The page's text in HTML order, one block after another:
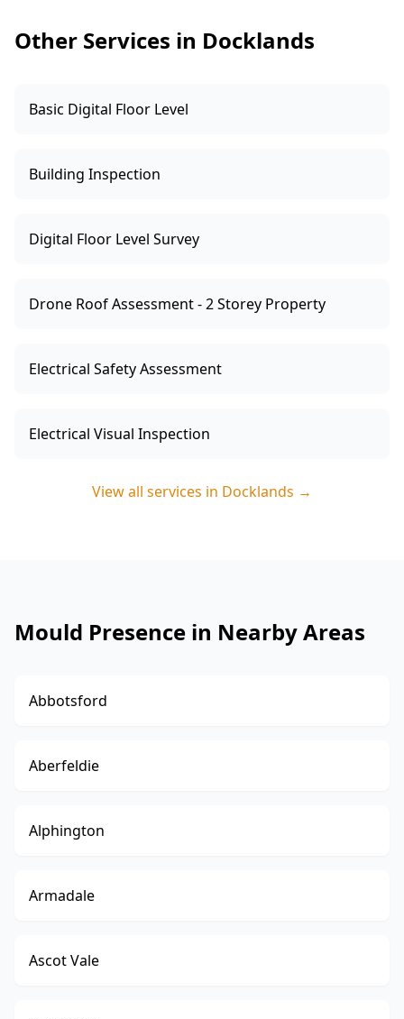
decisions on negotiation, remediation
Other Services in Docklands
Basic Digital Floor Level
Building Inspection
Digital Floor Level Survey
Drone Roof Assessment - 2 Storey Property
Electrical Safety Assessment
Electrical Visual Inspection
View all services in Docklands →
Mould Presence in Nearby Areas
Abbotsford
Aberfeldie
Alphington
Armadale
Ascot Vale